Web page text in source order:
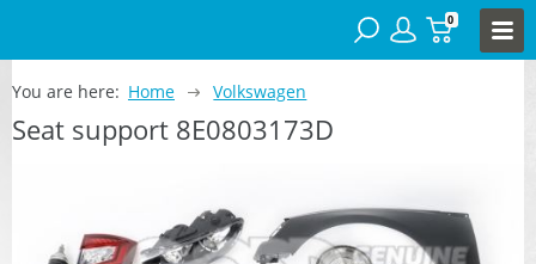
0
You are here: Home Volkswagen
Seat support 8E0803173D